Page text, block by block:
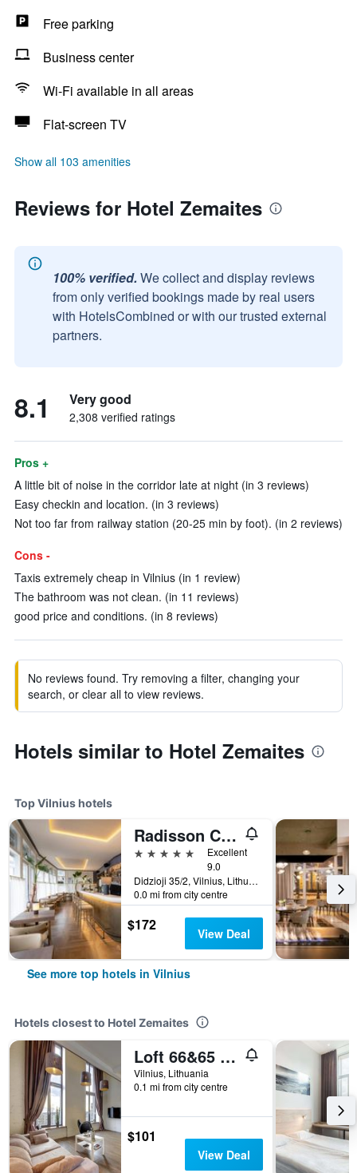
Free parking
Business center
Wi-Fi available in all areas
Flat-screen TV
Show all 103 amenities
Reviews for Hotel Zemaites
100% verified. We collect and display reviews
from only verified bookings made by real users
with HotelsCombined or with our trusted external
partners.
8.1 Very good
2,308 verified ratings
Pros +
A little bit of noise in the corridor late at night (in 3 reviews)
Easy checkin and location. (in 3 reviews)
Not too far from railway station (20-25 min by foot). (in 2 reviews)
Cons -
Taxis extremely cheap in Vilnius (in 1 review)
The bathroom was not clean. (in 11 reviews)
good price and conditions. (in 8 reviews)
No reviews found. Try removing a filter, changing your
search, or clear all to view reviews.
Hotels similar to Hotel Zemaites
Top Vilnius hotels
Radisson Collection Astorija Hotel, Vilnius
5 stars
Excellent
9.0
Didzioji 35/2, Vilnius, Lithuania
0.0 mi from city centre
$172 View Deal
See more top hotels in Vilnius
Hotels closest to Hotel Zemaites
Loft 66&65 Panoramic View
Vilnius, Lithuania
0.1 mi from city centre
$101
View Deal